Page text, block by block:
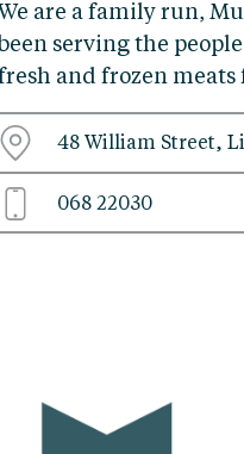
are a family run,
been serving the
and frozen
48 William Street,
068 22030